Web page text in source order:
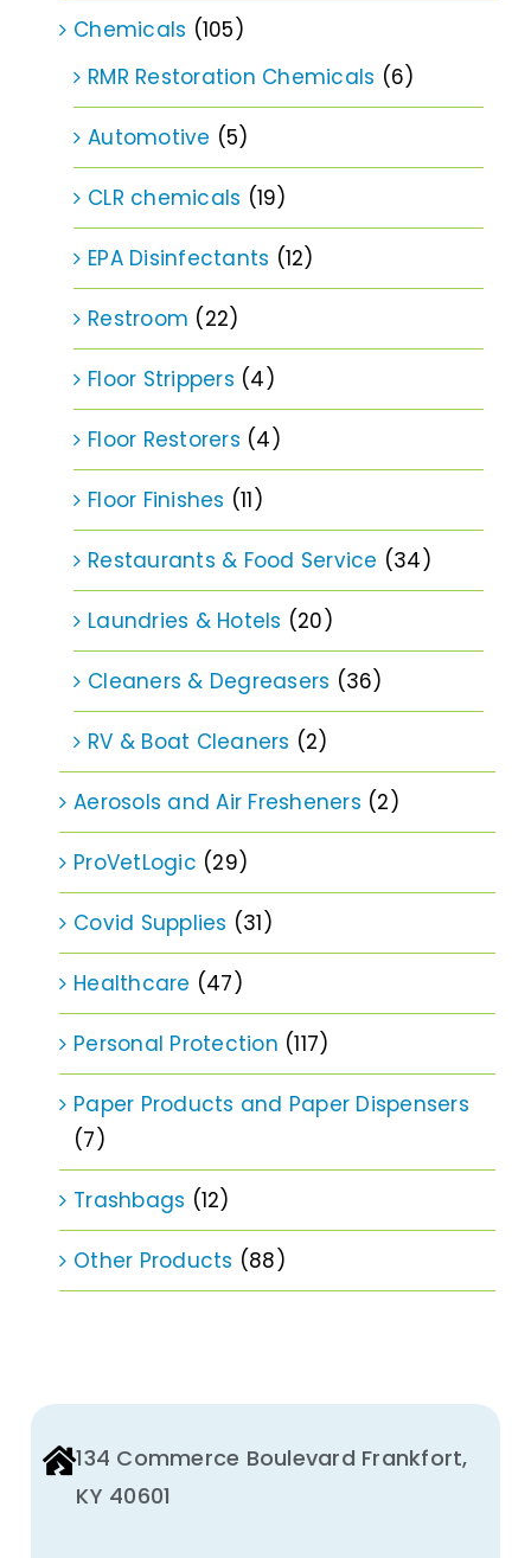
Chemicals (105)
RMR Restoration Chemicals (6)
Automotive (5)
CLR chemicals (19)
EPA Disinfectants (12)
Restroom (22)
Floor Strippers (4)
Floor Restorers (4)
Floor Finishes (11)
Restaurants & Food Service (34)
Laundries & Hotels (20)
Cleaners & Degreasers (36)
RV & Boat Cleaners (2)
Aerosols and Air Fresheners (2)
ProVetLogic (29)
Covid Supplies (31)
Healthcare (47)
Personal Protection (117)
Paper Products and Paper Dispensers
(7)
Trashbags (12)
Other Products (88)
134 Commerce Boulevard Frankfort,
KY 40601